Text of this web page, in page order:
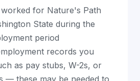
for Nature's Path
State during the
period
records you
as pay stubs, W-2s, or
— these may be needed to